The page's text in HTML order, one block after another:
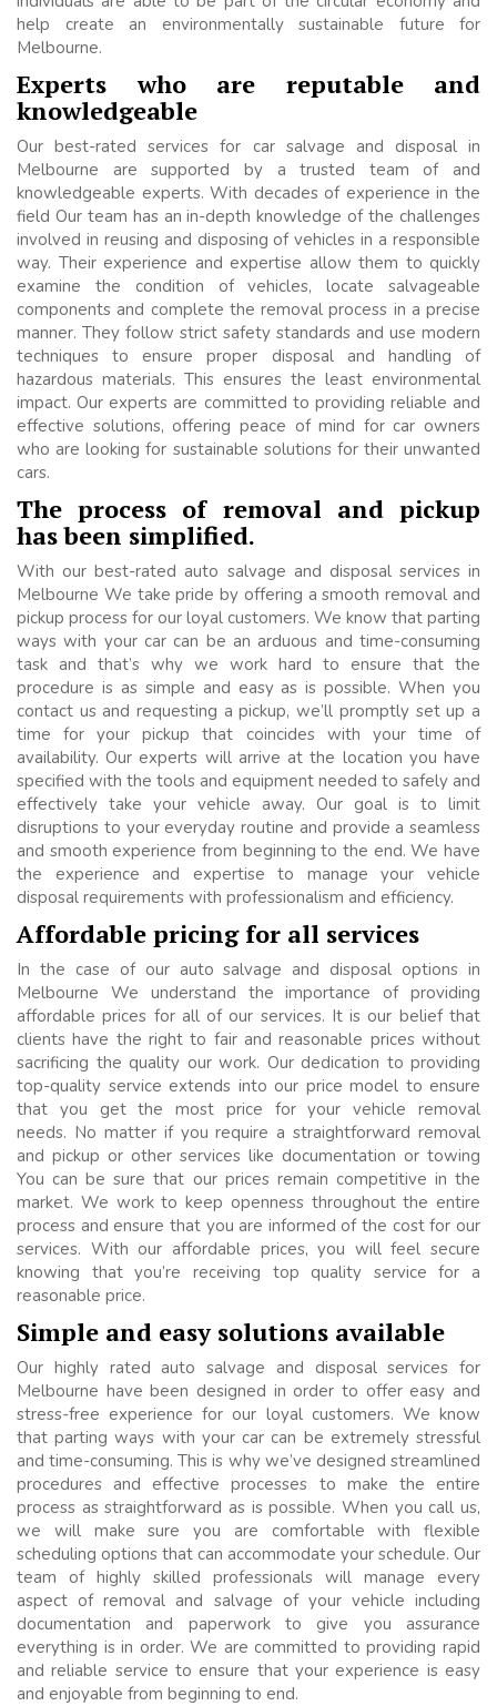
help create an environmentally sustainable future for
Melbourne.
Experts who are reputable and
knowledgeable
Our best-rated services for car salvage and disposal in
Melbourne are supported by a trusted team of and
knowledgeable experts. With decades of experience in the
field Our team has an in-depth knowledge of the challenges
involved in reusing and disposing of vehicles in a responsible
way. Their experience and expertise allow them to quickly
examine the condition of vehicles, locate salvageable
components and complete the removal process in a precise
manner. They follow strict safety standards and use modern
techniques to ensure proper disposal and handling of
hazardous materials. This ensures the least environmental
impact. Our experts are committed to providing reliable and
effective solutions, offering peace of mind for car owners
who are looking for sustainable solutions for their unwanted
cars.
The process of removal and pickup
has been simplified.
With our best-rated auto salvage and disposal services in
Melbourne We take pride by offering a smooth removal and
pickup process for our loyal customers. We know that parting
ways with your car can be an arduous and time-consuming
task and that’s why we work hard to ensure that the
procedure is as simple and easy as is possible. When you
contact us and requesting a pickup, we’ll promptly set up a
time for your pickup that coincides with your time of
availability. Our experts will arrive at the location you have
specified with the tools and equipment needed to safely and
effectively take your vehicle away. Our goal is to limit
disruptions to your everyday routine and provide a seamless
and smooth experience from beginning to the end. We have
the experience and expertise to manage your vehicle
disposal requirements with professionalism and efficiency.
Affordable pricing for all services
In the case of our auto salvage and disposal options in
Melbourne We understand the importance of providing
affordable prices for all of our services. It is our belief that
clients have the right to fair and reasonable prices without
sacrificing the quality our work. Our dedication to providing
top-quality service extends into our price model to ensure
that you get the most price for your vehicle removal
needs. No matter if you require a straightforward removal
and pickup or other services like documentation or towing
You can be sure that our prices remain competitive in the
market. We work to keep openness throughout the entire
process and ensure that you are informed of the cost for our
services. With our affordable prices, you will feel secure
knowing that you’re receiving top quality service for a
reasonable price.
Simple and easy solutions available
Our highly rated auto salvage and disposal services for
Melbourne have been designed in order to offer easy and
stress-free experience for our loyal customers. We know
that parting ways with your car can be extremely stressful
and time-consuming. This is why we’ve designed streamlined
procedures and effective processes to make the entire
process as straightforward as is possible. When you call us,
we will make sure you are comfortable with flexible
scheduling options that can accommodate your schedule. Our
team of highly skilled professionals will manage every
aspect of removal and salvage of your vehicle including
documentation and paperwork to give you assurance
everything is in order. We are committed to providing rapid
and reliable service to ensure that your experience is easy
and enjoyable from beginning to end.